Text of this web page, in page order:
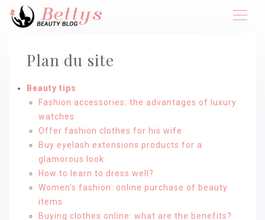
Plan du site
Beauty tips
Fashion accessories: the advantages of luxury
watches
Offer fashion clothes for his wife
Buy eyelash extensions products for a
glamorous look
How to learn to dress well?
Women’s fashion: online purchase of beauty
items
Buying clothes online: what are the benefits?